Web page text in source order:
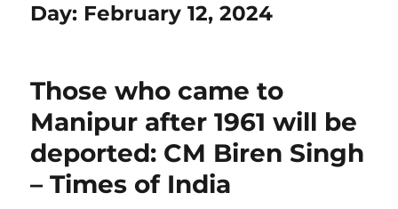
Day: February 12, 2024
Those who came to
Manipur after 1961 will be
deported: CM Biren Singh
– Times of India